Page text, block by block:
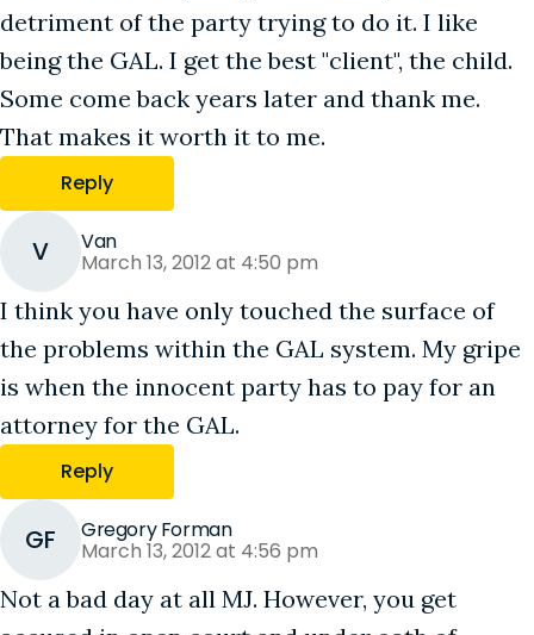
detriment of the party trying to do it. I like
being the GAL. I get the best "client", the child.
Some come back years later and thank me.
That makes it worth it to me.
Reply
V Van
March 13, 2012 at 4:50 pm
I think you have only touched the surface of
the problems within the GAL system. My gripe
is when the innocent party has to pay for an
attorney for the GAL.
Reply
GF Gregory Forman
March 13, 2012 at 4:56 pm
Not a bad day at all MJ. However, you get